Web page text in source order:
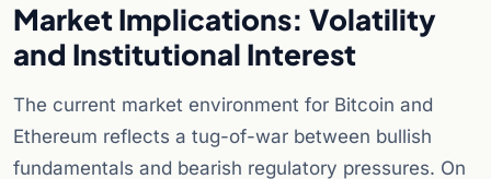
Market Implications: Volatility
and Institutional Interest
The current market environment for Bitcoin and
Ethereum reflects a tug-of-war between bullish
fundamentals and bearish regulatory pressures. On